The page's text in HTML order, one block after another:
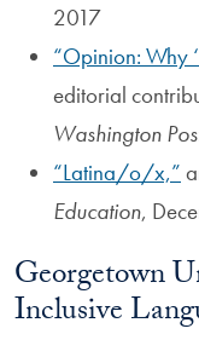
2017
“Opinion: Why
editorial
Washington
“Latina/o/x,”
Education,
Georgetown
Inclusive